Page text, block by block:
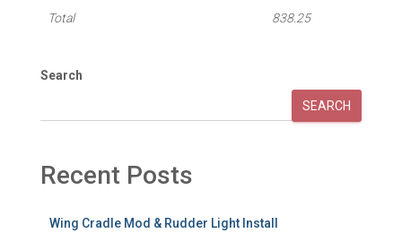
Total 838.25
Search
SEARCH
Recent Posts
Wing Cradle Mod & Rudder Light Install